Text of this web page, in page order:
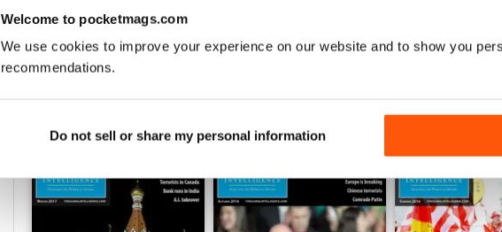
Welcome to pocketmags.com
We use cookies to improve your experience on our website and to show you
recommendations.
Do not sell or share my personal information
VIEW REVIEWS
BACK ISSUES